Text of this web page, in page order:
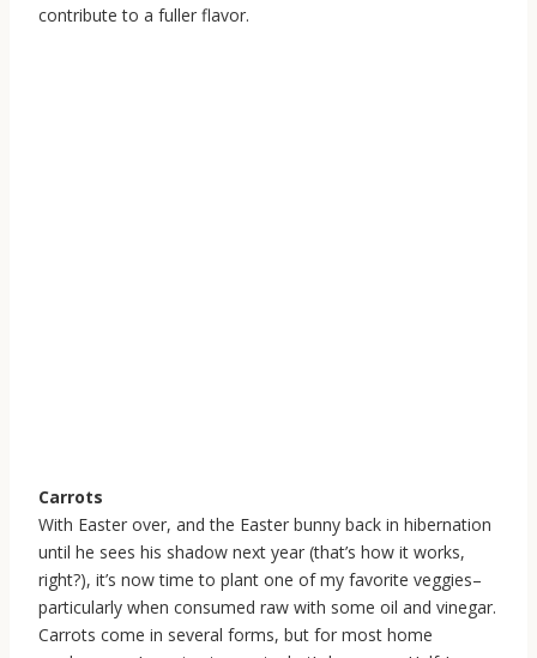
contribute to a fuller flavor.
Carrots
With Easter over, and the Easter bunny back in hibernation
until he sees his shadow next year (that’s how it works,
right?), it’s now time to plant one of my favorite veggies–
particularly when consumed raw with some oil and vinegar.
Carrots come in several forms, but for most home